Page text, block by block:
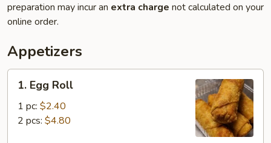
preparation may incur an extra charge not calculated on your
online order.
Appetizers
Egg
Roll
1. Egg Roll
1 pc: $2.40
2 pcs: $4.80